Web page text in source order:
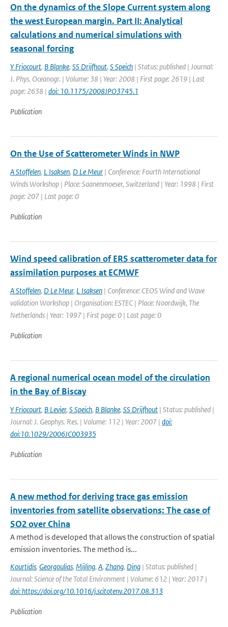
On the dynamics of the Slope Current system along
the west European margin. Part II: Analytical
calculations and numerical simulations with
seasonal forcing
Y Friocourt, B Blanke, SS Drijfhout, S Speich | Status: published | Journal:
J. Phys. Oceanogr. | Volume: 38 | Year: 2008 | First page: 2619 | Last
page: 2638 | doi: 10.1175/2008JPO3745.1
Publication
On the Use of Scatterometer Winds in NWP
A Stoffelen, L Isaksen, D Le Meur | Conference: Fourth International
Winds Workshop | Place: Saanenmoeser, Switzerland | Year: 1998 | First
page: 207 | Last page: 0
Publication
Wind speed calibration of ERS scatterometer data for
assimilation purposes at ECMWF
A Stoffelen, D Le Meur, L Isaksen | Conference: CEOS Wind and Wave
validation Workshop | Organisation: ESTEC | Place: Noordwijk, The
Netherlands | Year: 1997 | First page: 0 | Last page: 0
Publication
A regional numerical ocean model of the circulation
in the Bay of Biscay
Y Friocourt, B Levier, S Speich, B Blanke, SS Drijfhout | Status: published |
Journal: J. Geophys. Res. | Volume: 112 | Year: 2007 | doi:
doi:10.1029/2006JC003935
Publication
A new method for deriving trace gas emission
inventories from satellite observations: The case of
SO2 over China
A method is developed that allows the construction of spatial
emission inventories. The method is...
Kourtidis, Georgoulias, Mijling, A, Zhang, Ding | Status: published |
Journal: Science of the Total Environment | Volume: 612 | Year: 2017 |
doi: https://doi.org/10.1016/j.scitotenv.2017.08.313
Publication